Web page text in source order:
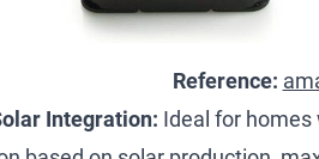
Reference:
Integration: Ideal for